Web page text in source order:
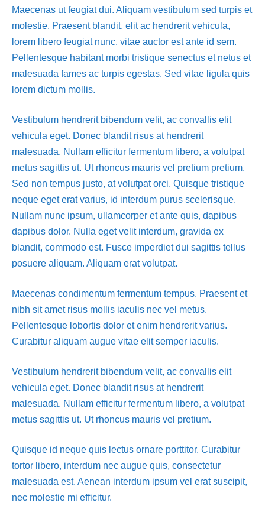
Maecenas ut feugiat dui. Aliquam vestibulum sed turpis et
molestie. Praesent blandit, elit ac hendrerit vehicula,
lorem libero feugiat nunc, vitae auctor est ante id sem.
Pellentesque habitant morbi tristique senectus et netus et
malesuada fames ac turpis egestas. Sed vitae ligula quis
lorem dictum mollis.
Vestibulum hendrerit bibendum velit, ac convallis elit
vehicula eget. Donec blandit risus at hendrerit
malesuada. Nullam efficitur fermentum libero, a volutpat
metus sagittis ut. Ut rhoncus mauris vel pretium pretium.
Sed non tempus justo, at volutpat orci. Quisque tristique
neque eget erat varius, id interdum purus scelerisque.
Nullam nunc ipsum, ullamcorper et ante quis, dapibus
dapibus dolor. Nulla eget velit interdum, gravida ex
blandit, commodo est. Fusce imperdiet dui sagittis tellus
posuere aliquam. Aliquam erat volutpat.
Maecenas condimentum fermentum tempus. Praesent et
nibh sit amet risus mollis iaculis nec vel metus.
Pellentesque lobortis dolor et enim hendrerit varius.
Curabitur aliquam augue vitae elit semper iaculis.
Vestibulum hendrerit bibendum velit, ac convallis elit
vehicula eget. Donec blandit risus at hendrerit
malesuada. Nullam efficitur fermentum libero, a volutpat
metus sagittis ut. Ut rhoncus mauris vel pretium.
Quisque id neque quis lectus ornare porttitor. Curabitur
tortor libero, interdum nec augue quis, consectetur
malesuada est. Aenean interdum ipsum vel erat suscipit,
nec molestie mi efficitur.